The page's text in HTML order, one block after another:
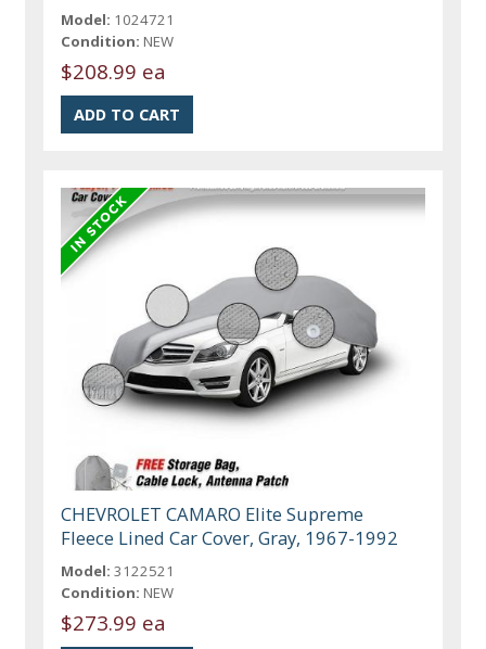
Model: 1024721
Condition: NEW
$208.99 ea
CHEVROLET CAMARO Elite Supreme
Fleece Lined Car Cover, Gray, 1967-1992
Model: 3122521
Condition: NEW
$273.99 ea